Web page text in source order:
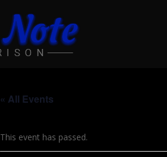
« All Events
This event has passed.